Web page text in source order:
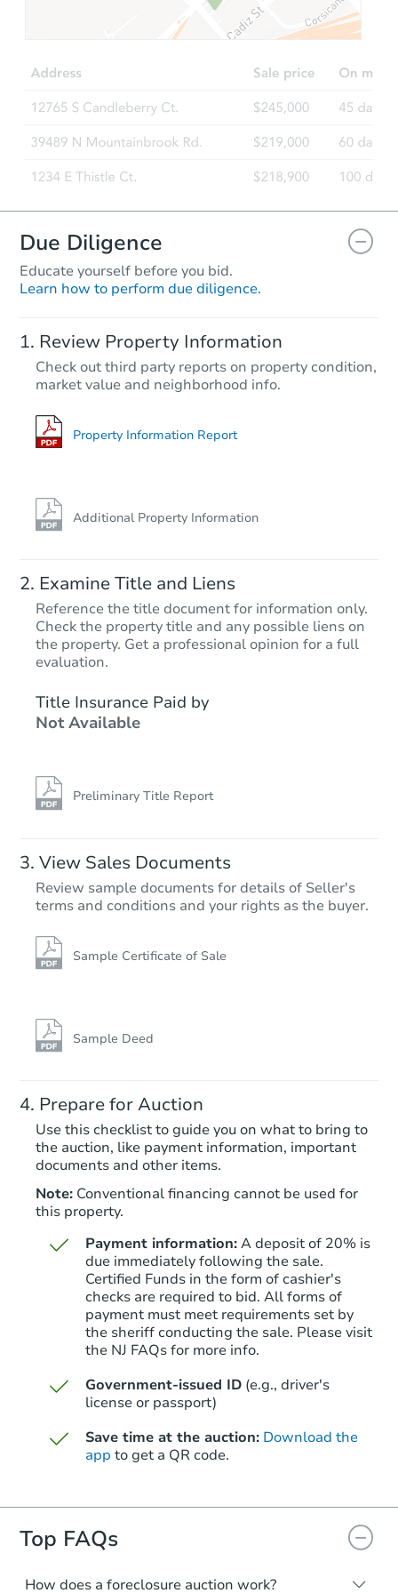
$467,148Est. Market Value
2 Hollyhock Way, Trenton, NJ
Foreclosure Sale
$100Opening Bid
4 bd 2.5 ba
Foreclosure Sale
Starts in 11 days
Starts in 39 days
1 ba
Foreclosure Sale
Due Diligence
Educate yourself before you bid.
Learn how to perform due diligence.
Review Property Information
Check out third party reports on property condition,
market value and neighborhood info.
Property Information Report
Additional Property Information
Examine Title and Liens
Reference the title document for information only.
Check the property title and any possible liens on
the property. Get a professional opinion for a full
evaluation.
Title Insurance Paid by
Not Available
Preliminary Title Report
View Sales Documents
Review sample documents for details of Seller's
terms and conditions and your rights as the buyer.
Sample Certificate of Sale
Sample Deed
Prepare for Auction
Use this checklist to guide you on what to bring to
the auction, like payment information, important
documents and other items.
Note: Conventional financing cannot be used for
this property.
Payment information:A deposit of 20% is
due immediately following the sale.
Certified Funds in the form of cashier's
checks are required to bid. All forms of
payment must meet requirements set by
the sheriff conducting the sale. Please visit
the NJ FAQs for more info.
Government-issued ID (e.g., driver's
license or passport)
Save time at the auction: Download the
app to get a QR code.
Top FAQs
How does a foreclosure auction work?